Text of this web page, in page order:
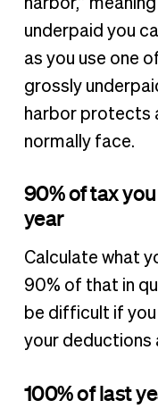
underpaid you
as you use one
grossly
harbor protects
normally face.
90% of tax
year
Calculate what
90% of that in
be difficult if
your deductions
100% of last